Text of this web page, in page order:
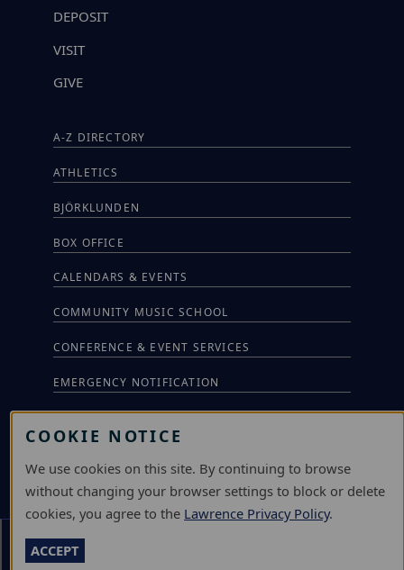
DEPOSIT
VISIT
GIVE
A-Z DIRECTORY
ATHLETICS
BJÖRKLUNDEN
BOX OFFICE
CALENDARS & EVENTS
COMMUNITY MUSIC SCHOOL
CONFERENCE & EVENT SERVICES
EMERGENCY NOTIFICATION
JOBS & CAREERS
LU ONLINE STORE
LIBRARY
NEWS
COOKIE NOTICE
We use cookies on this site. By continuing to browse
without changing your browser settings to block or delete
cookies, you agree to the Lawrence Privacy Policy.
ACCEPT